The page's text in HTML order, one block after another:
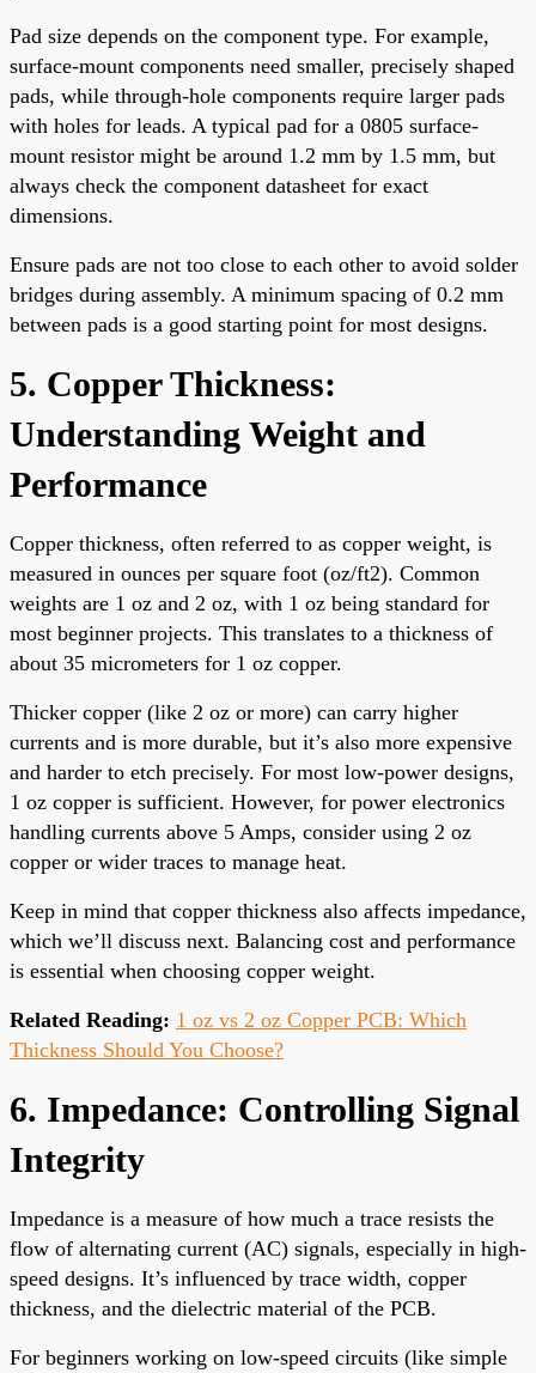
Pad size depends on the component type. For example,
surface-mount components need smaller, precisely shaped
pads, while through-hole components require larger pads
with holes for leads. A typical pad for a 0805 surface-
mount resistor might be around 1.2 mm by 1.5 mm, but
always check the component datasheet for exact
dimensions.
Ensure pads are not too close to each other to avoid solder
bridges during assembly. A minimum spacing of 0.2 mm
between pads is a good starting point for most designs.
5. Copper Thickness:
Understanding Weight and
Performance
Copper thickness, often referred to as copper weight, is
measured in ounces per square foot (oz/ft2). Common
weights are 1 oz and 2 oz, with 1 oz being standard for
most beginner projects. This translates to a thickness of
about 35 micrometers for 1 oz copper.
Thicker copper (like 2 oz or more) can carry higher
currents and is more durable, but it’s also more expensive
and harder to etch precisely. For most low-power designs,
1 oz copper is sufficient. However, for power electronics
handling currents above 5 Amps, consider using 2 oz
copper or wider traces to manage heat.
Keep in mind that copper thickness also affects impedance,
which we’ll discuss next. Balancing cost and performance
is essential when choosing copper weight.
Related Reading: 1 oz vs 2 oz Copper PCB: Which
Thickness Should You Choose?
6. Impedance: Controlling Signal
Integrity
Impedance is a measure of how much a trace resists the
flow of alternating current (AC) signals, especially in high-
speed designs. It’s influenced by trace width, copper
thickness, and the dielectric material of the PCB.
For beginners working on low-speed circuits (like simple